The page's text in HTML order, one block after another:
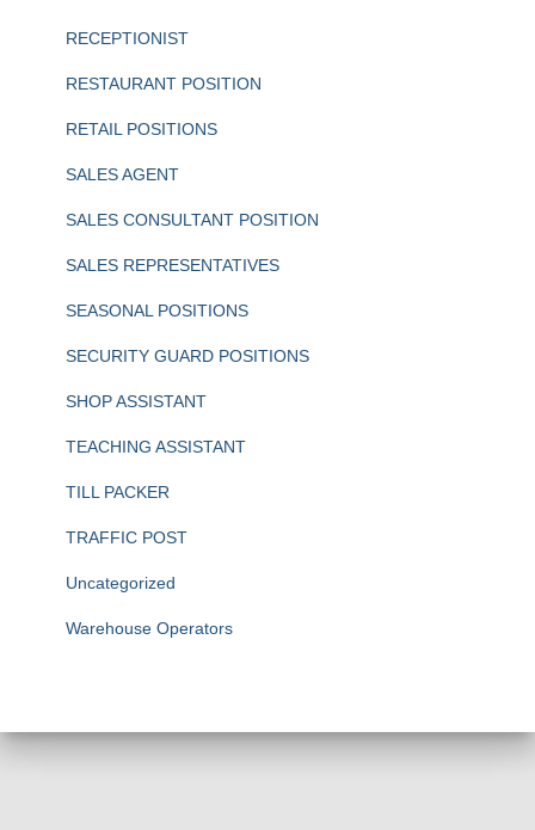
RECEPTIONIST
RESTAURANT POSITION
RETAIL POSITIONS
SALES AGENT
SALES CONSULTANT POSITION
SALES REPRESENTATIVES
SEASONAL POSITIONS
SECURITY GUARD POSITIONS
SHOP ASSISTANT
TEACHING ASSISTANT
TILL PACKER
TRAFFIC POST
Uncategorized
Warehouse Operators